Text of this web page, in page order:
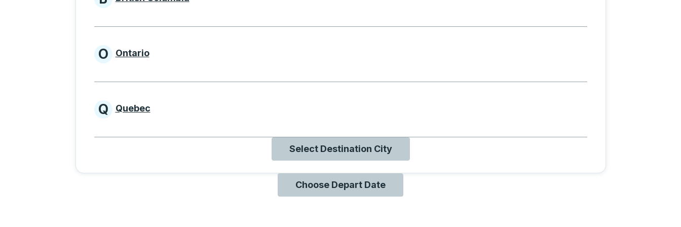
Provinces beginning with B
Provinces beginning with O
O Ontario
Provinces beginning with Q
Q Quebec
Select Destination City
Choose Depart Date